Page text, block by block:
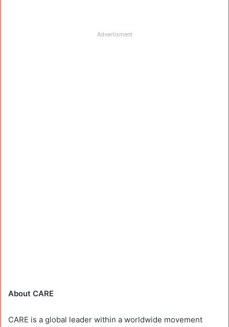
Advertisment
About CARE
CARE is a global leader within a worldwide movement